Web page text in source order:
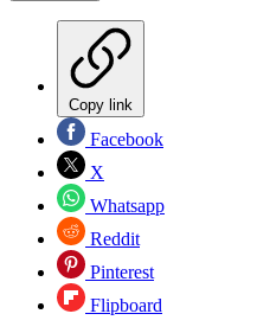
Copy link
Facebook
X
Whatsapp
Reddit
Pinterest
Flipboard